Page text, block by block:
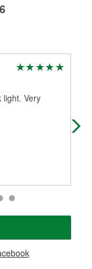
light. Very